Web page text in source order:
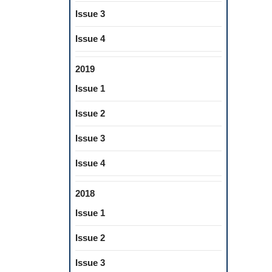
Issue 3
Issue 4
2019
Issue 1
Issue 2
Issue 3
Issue 4
2018
Issue 1
Issue 2
Issue 3